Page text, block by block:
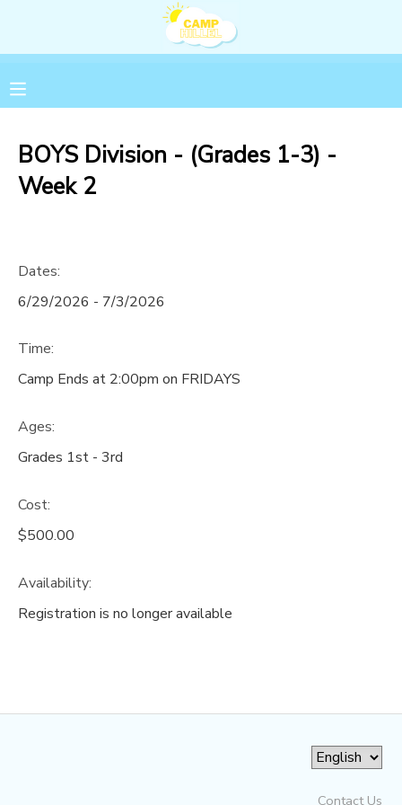
BOYS Division - (Grades 1-3) -
Week 2
Dates:
6/29/2026 - 7/3/2026
Time:
Camp Ends at 2:00pm on FRIDAYS
Ages:
Grades 1st - 3rd
Cost:
$500.00
Availability:
Registration is no longer available
Contact Us
FINANCES
MESSAGE CENTER